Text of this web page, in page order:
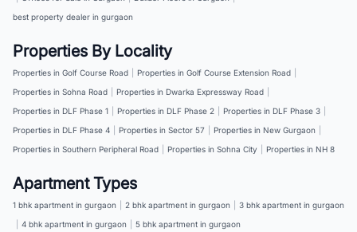
best property dealer in gurgaon
Properties By Locality
Properties in Golf Course Road Properties in Golf Course Extension Road
Properties in Sohna Road
Properties in Dwarka Expressway Road
Properties in DLF Phase 1
Properties in DLF Phase 2 Properties in DLF Phase 3
Properties in DLF Phase 4
Properties in Sector 57 Properties in New Gurgaon
Properties in Southern Peripheral Road
Properties in Sohna City Properties in NH 8
Apartment Types
1 bhk apartment in gurgaon 2 bhk apartment in gurgaon
3 bhk apartment in gurgaon
4 bhk apartment in gurgaon 5 bhk apartment in gurgaon